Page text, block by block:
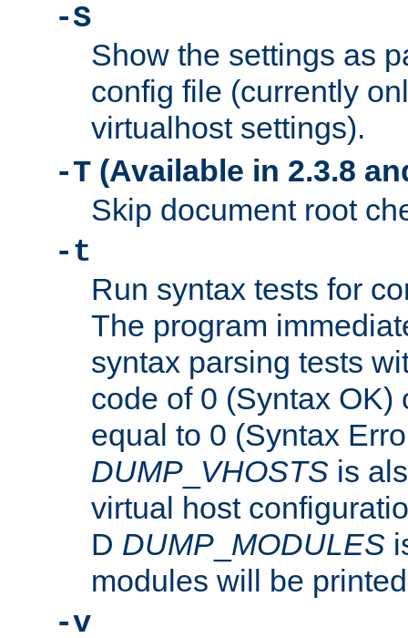
-S
Show the settings as
config file (currently
virtualhost settings).
-T (Available in 2.3.8
Skip document root
-t
Run syntax tests for
The program
syntax parsing tests
code of 0 (Syntax OK)
equal to 0 (Syntax
DUMP VHOSTS is
virtual host
D DUMP MODULES
modules will be
-v